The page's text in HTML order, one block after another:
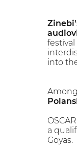
into
a
Goyas.